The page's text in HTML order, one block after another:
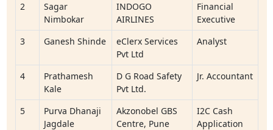
2
Sagar
Nimbokar
INDOGO
AIRLINES
Financial
Executive
3
Ganesh Shinde
eClerx Services
Pvt Ltd
Analyst
4
Prathamesh
Kale
D G Road Safety
Pvt Ltd.
Jr. Accountant
5
Purva Dhanaji
Jagdale
Akzonobel GBS
Centre, Pune
I2C Cash
Application